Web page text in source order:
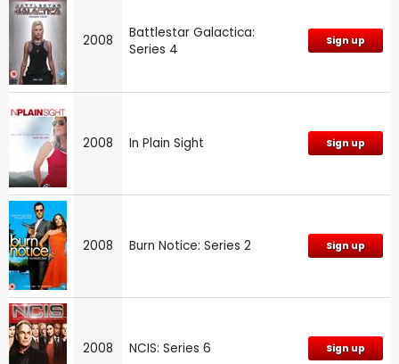
2008
Battlestar Galactica:
Series 4
Sign up
2008 In Plain Sight Sign up
2008 Burn Notice: Series 2 Sign up
2008 NCIS: Series 6 Sign up